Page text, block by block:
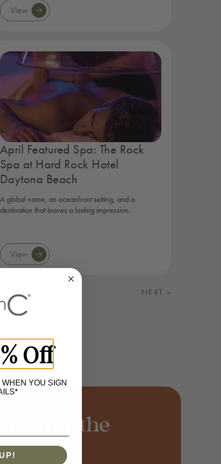
View
April Featured Spa: The Rock
Spa at Hard Rock Hotel
Daytona Beach
A global name, an oceanfront setting, and a
destination that leaves a lasting impression.
View
NEXT »
the
Off
YOU SIGN